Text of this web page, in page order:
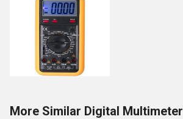
More Similar Digital Multimeter